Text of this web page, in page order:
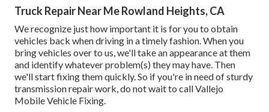
Truck Repair Near Me Rowland Heights, CA
We recognize just how important it is for you to obtain
vehicles back when driving in a timely fashion. When you
bring vehicles over to us, we'll take an appearance at them
and identify whatever problem(s) they may have. Then
we'll start fixing them quickly. So if you're in need of sturdy
transmission repair work, do not wait to call Vallejo
Mobile Vehicle Fixing.